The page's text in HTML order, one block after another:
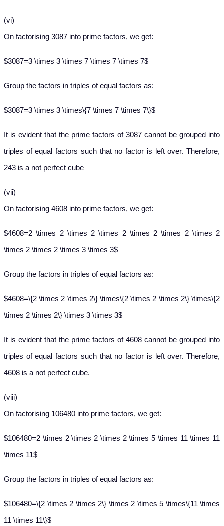
(vi)
On factorising 3087 into prime factors, we get:
$3087=3 \times 3 \times 7 \times 7 \times 7$
Group the factors in triples of equal factors as:
$3087=3 \times 3 \times\{7 \times 7 \times 7\}$
It is evident that the prime factors of 3087 cannot be grouped into
triples of equal factors such that no factor is left over. Therefore,
243 is a not perfect cube
(vii)
On factorising 4608 into prime factors, we get:
$4608=2 \times 2 \times 2 \times 2 \times 2 \times 2 \times 2
\times 2 \times 2 \times 3 \times 3$
Group the factors in triples of equal factors as:
$4608=\{2 \times 2 \times 2\} \times\{2 \times 2 \times 2\} \times\{2
\times 2 \times 2\} \times 3 \times 3$
It is evident that the prime factors of 4608 cannot be grouped into
triples of equal factors such that no factor is left over. Therefore,
4608 is a not perfect cube.
(viii)
On factorising 106480 into prime factors, we get:
$106480=2 \times 2 \times 2 \times 2 \times 5 \times 11 \times 11
\times 11$
Group the factors in triples of equal factors as:
$106480=\{2 \times 2 \times 2\} \times 2 \times 5 \times\{11 \times
11 \times 11\}$